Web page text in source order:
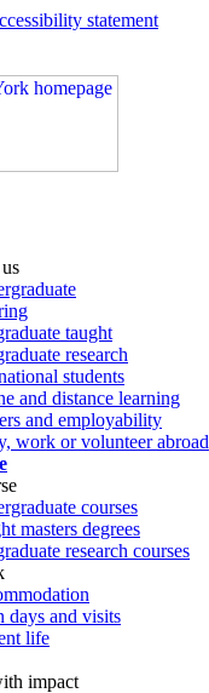
statement
taught
research
students
and distance learning
and employability
work or volunteer abroad
courses
masters degrees
research courses
days and visits
life
impact